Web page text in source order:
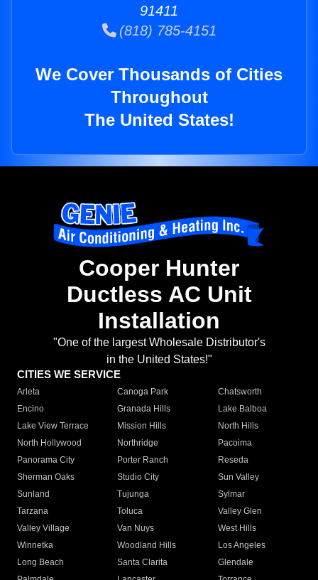
91411
(818) 785-4151
We Cover Thousands of Cities
Throughout
The United States!
Cooper Hunter
Ductless AC Unit
Installation
"One of the largest Wholesale Distributor's
in the United States!"
CITIES WE SERVICE
Arleta Canoga Park
Chatsworth
Encino
Granada Hills
Lake Balboa
Lake View Terrace
Mission Hills
North Hills
North Hollywood
Northridge
Pacoima
Panorama City
Porter Ranch
Reseda
Sherman Oaks
Studio City
Sun Valley
Sunland
Tujunga
Sylmar
Tarzana
Toluca
Valley Glen
Valley Village
Van Nuys
West Hills
Winnetka
Woodland Hills
Los Angeles
Long Beach
Santa Clarita
Glendale